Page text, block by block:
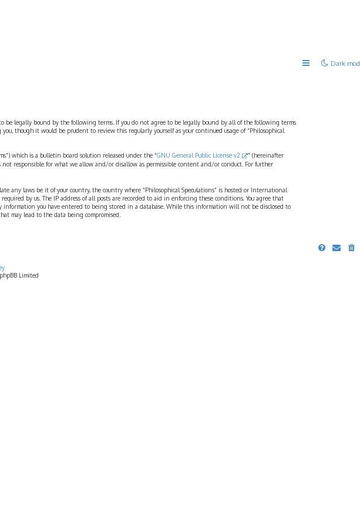
Dark
to be legally bound by the following terms. If you do not agree to be legally bound by all of the following terms
though it would be prudent to review this regularly yourself as your continued usage of “Philosophical
which is a bulletin board solution released under the “GNU General Public License v2
” (hereinafter
not responsible for what we allow and/or disallow as permissible content and/or conduct. For further
any laws be it of your country, the country where “Philosophical Speculations” is hosted or International
by us. The IP address of all posts are recorded to aid in enforcing these conditions. You agree that
information you have entered to being stored in a database. While this information will not be disclosed to
may lead to the data being compromised.
Limited